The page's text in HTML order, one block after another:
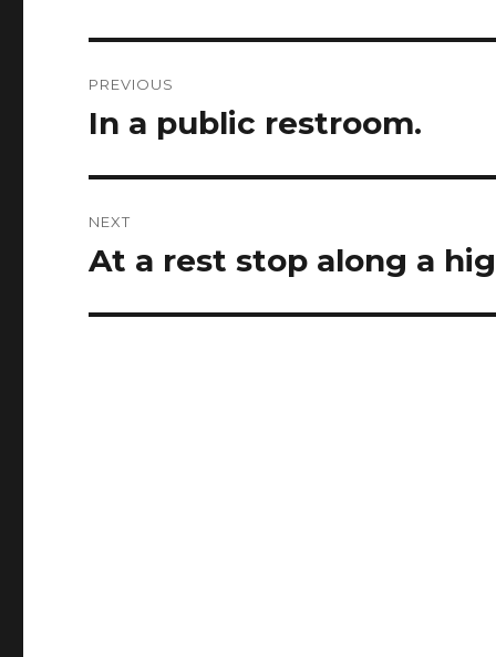
navigation
PREVIOUS
Previous
In a public restroom.
NEXT
Next
At a rest stop along a